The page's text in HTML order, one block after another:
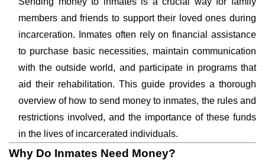
members and friends to support their loved ones during
incarceration. Inmates often rely on financial assistance
to purchase basic necessities, maintain communication
with the outside world, and participate in programs that
aid their rehabilitation. This guide provides a thorough
overview of how to send money to inmates, the rules and
restrictions involved, and the importance of these funds
in the lives of incarcerated individuals.
Why Do Inmates Need Money?